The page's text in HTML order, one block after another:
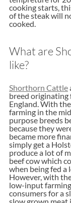
cooking starts,
of the steak will
cooked.
What are
like?
Shorthorn Cattle
breed
England. With
farming in the
purpose breeds
because they
became more
simply get a
produce a lot of
beef cow which
when being fed a
However, with
low-input
consumers for a